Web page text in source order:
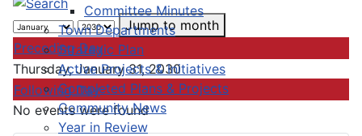
Committee Minutes
Town Departments
Strategic Plan
Active Projects & Initiatives
Completed Plans & Projects
Community News
Year in Review
Jump to month
Preceding Day
Thursday, January 31, 2030
Following Day
No events were found